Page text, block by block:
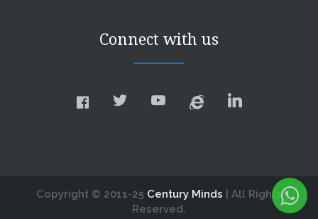
Connect with us
Copyright © 2011-25 Century Minds | All Rights
Reserved.